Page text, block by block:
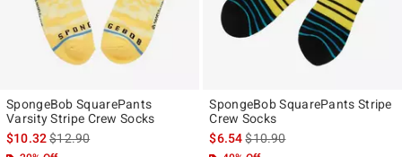
SpongeBob SquarePants
Varsity Stripe Crew Socks
$10.32is sales price, the original price is
$12.90
SpongeBob SquarePants Stripe
Crew Socks
$6.54is sales price, the original
$10.90